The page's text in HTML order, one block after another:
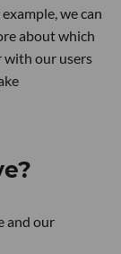
we can
about which
with our users
and our